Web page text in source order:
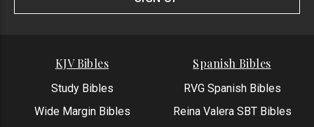
KJV Bibles
Study Bibles
Wide Margin Bibles
Spanish Bibles
RVG Spanish Bibles
Reina Valera SBT Bibles